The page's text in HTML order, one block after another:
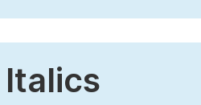
Italics